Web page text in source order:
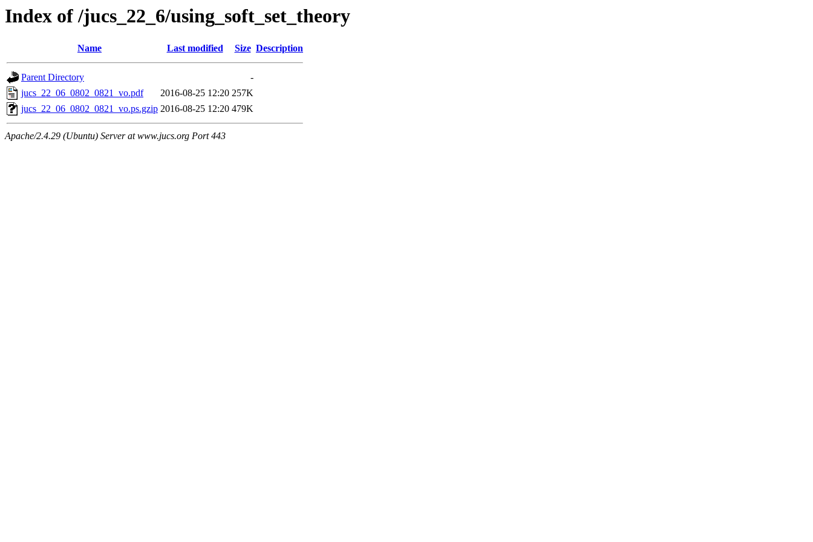
Index of /jucs_22_6/using_soft_set_theory
Name Last modified Size Description
Parent Directory
-
jucs_22_06_0802_0821_vo.pdf
2016-08-25 12:20 257K
jucs_22_06_0802_0821_vo.ps.gzip 2016-08-25 12:20 479K
Apache/2.4.29 (Ubuntu) Server at www.jucs.org Port 443